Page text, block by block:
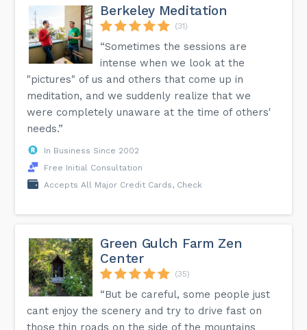
Berkeley Meditation
(31)
“Sometimes the sessions are
intense when we look at the
"pictures" of us and others that come up in
meditation, and we suddenly realize that we
were completely unaware at the time of others'
needs.”
In Business Since 2002
Free Initial Consultation
Accepts All Major Credit Cards, Check
Green Gulch Farm Zen
Center
(35)
“But be careful, some people just
cant enjoy the scenery and try to drive fast on
those thin roads on the side of the mountains